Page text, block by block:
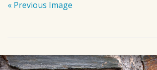
« Previous Image